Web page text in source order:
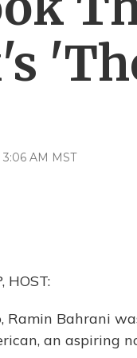
AM MST
HOST:
Ramin Bahrani
an aspiring